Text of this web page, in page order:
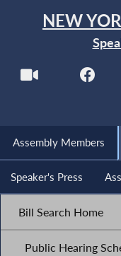
NEW
Assembly Members
Speaker's Press
Bill Search Home
Public Hearing